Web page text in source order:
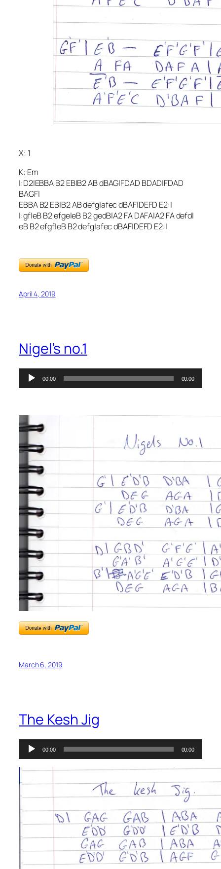
X: 1
K: Em
|:D2|EBBA B2 EB|B2 AB dBAG|FDAD BDAD|FDAD
BAGF|
EBBA B2 EB|B2 AB defg|afec dBAF|DEFD E2:|
|:gf|eB B2 efge|eB B2 gedB|A2 FA DAFA|A2 FA defd|
eB B2 efgf|eB B2 defg|afec dBAF|DEFD E2:|
April 4, 2019
Nigel’s no.1
Audio
Player
00:00 00:00
March 6, 2019
The Kesh Jig
Audio
Player
00:00 00:00